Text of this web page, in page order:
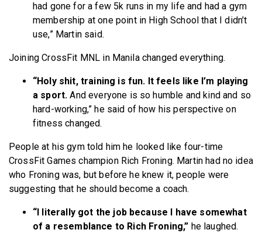
had gone for a few 5k runs in my life and had a gym
membership at one point in High School that I didn’t
use,” Martin said.
Joining CrossFit MNL in Manila changed everything.
“Holy shit, training is fun. It feels like I’m playing
a sport.And everyone is so humble and kind and so
hard-working,” he said of how his perspective on
fitness changed.
People at his gym told him he looked like four-time
CrossFit Games champion Rich Froning. Martin had no idea
who Froning was, but before he knew it, people were
suggesting that he should become a coach.
“I literally got the job because I have somewhat
of a resemblance to Rich Froning,” he laughed.